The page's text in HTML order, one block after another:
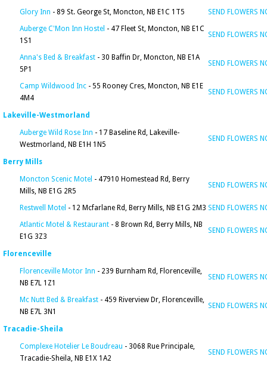
Glory Inn - 89 St. George St, Moncton, NB E1C 1T5
SEND FLOWERS
Auberge C'Mon Inn Hostel - 47 Fleet St, Moncton, NB E1C
1S1
SEND FLOWERS
Anna's Bed & Breakfast - 30 Baffin Dr, Moncton, NB E1A
5P1
SEND FLOWERS
Camp Wildwood Inc - 55 Rooney Cres, Moncton, NB E1E
4M4
SEND FLOWERS
Lakeville-Westmorland
Auberge Wild Rose Inn - 17 Baseline Rd, Lakeville-
Westmorland, NB E1H 1N5
SEND FLOWERS
Berry Mills
Moncton Scenic Motel - 47910 Homestead Rd, Berry
Mills, NB E1G 2R5
SEND FLOWERS
Restwell Motel - 12 Mcfarlane Rd, Berry Mills, NB E1G 2M3 SEND FLOWERS
Atlantic Motel & Restaurant - 8 Brown Rd, Berry Mills, NB
E1G 3Z3
SEND FLOWERS
Florenceville
Florenceville Motor Inn - 239 Burnham Rd, Florenceville,
NB E7L 1Z1
SEND FLOWERS
Mc Nutt Bed & Breakfast - 459 Riverview Dr, Florenceville,
NB E7L 3N1
SEND FLOWERS
Tracadie-Sheila
Complexe Hotelier Le Boudreau - 3068 Rue Principale,
Tracadie-Sheila, NB E1X 1A2
SEND FLOWERS